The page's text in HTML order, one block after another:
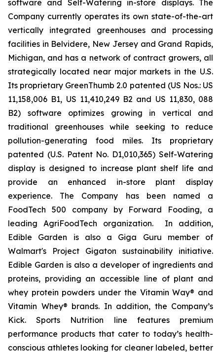
software and Self-Watering in-store displays. The
Company currently operates its own state-of-the-art
vertically integrated greenhouses and processing
facilities in Belvidere, New Jersey and Grand Rapids,
Michigan, and has a network of contract growers, all
strategically located near major markets in the U.S.
Its proprietary GreenThumb 2.0 patented (US Nos.: US
11,158,006 B1, US 11,410,249 B2 and US 11,830, 088
B2) software optimizes growing in vertical and
traditional greenhouses while seeking to reduce
pollution-generating food miles. Its proprietary
patented (U.S. Patent No. D1,010,365) Self-Watering
display is designed to increase plant shelf life and
provide an enhanced in-store plant display
experience. The Company has been named a
FoodTech 500 company by Forward Fooding, a
leading AgriFoodTech organization. In addition,
Edible Garden is also a Giga Guru member of
Walmart's Project Gigaton sustainability initiative.
Edible Garden is also a developer of ingredients and
proteins, providing an accessible line of plant and
whey protein powders under the Vitamin Way® and
Vitamin Whey® brands. In addition, the Company’s
Kick. Sports Nutrition line features premium
performance products that cater to today’s health-
conscious athletes looking for cleaner labeled, better